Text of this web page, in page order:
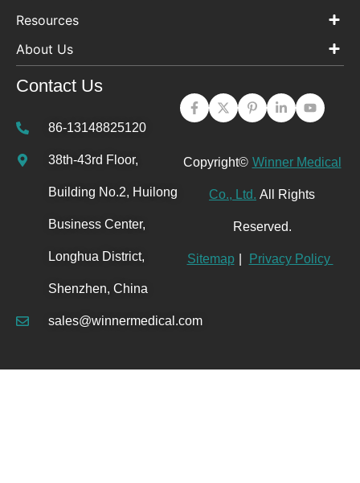
Resources
About Us
Contact Us
86-13148825120
38th-43rd Floor,
Building No.2, Huilong
Business Center,
Longhua District,
Shenzhen, China
sales@winnermedical.com
Copyright© Winner Medical
Co., Ltd. All Rights
Reserved.
Sitemap Privacy Policy